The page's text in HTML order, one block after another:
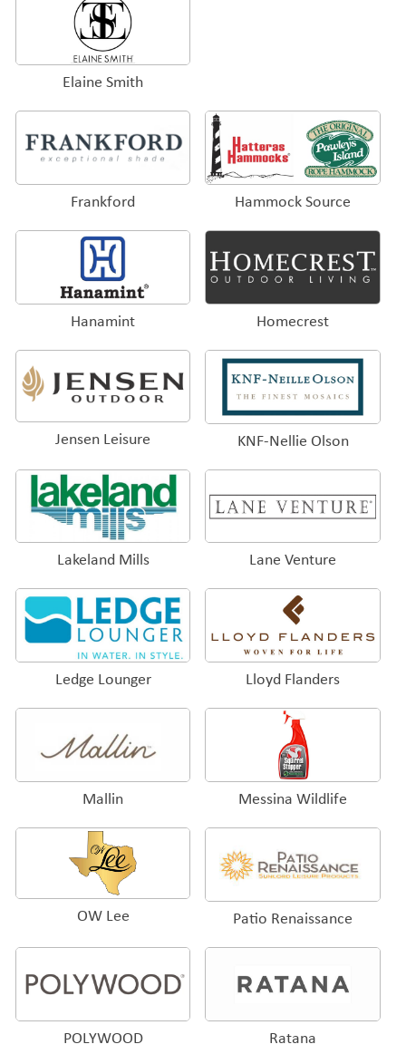
Elaine Smith
Frankford Hammock Source
Hanamint Homecrest
Jensen Leisure KNF-Nellie Olson
Lakeland Mills Lane Venture
Ledge Lounger Lloyd Flanders
Mallin Messina Wildlife
OW Lee Patio Renaissance
POLYWOOD Ratana